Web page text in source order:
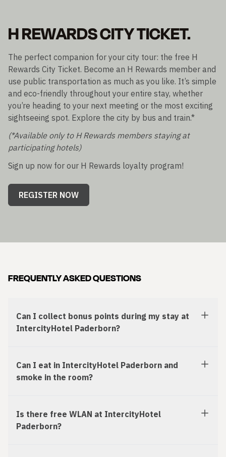
H REWARDS CITY TICKET.
The perfect companion for your city tour: the free H
Rewards City Ticket. Become an H Rewards member and
use public transportation as much as you like. It’s simple
and eco-friendly throughout your entire stay, whether
you’re heading to your next meeting or the most exciting
sightseeing spot. Explore the city by bus and train.*
(*Available only to H Rewards members staying at
participating hotels)
Sign up now for our H Rewards loyalty program!
REGISTER NOW
FREQUENTLY ASKED QUESTIONS
Can I collect bonus points during my stay at
IntercityHotel Paderborn?
Can I eat in IntercityHotel Paderborn and
smoke in the room?
Is there free WLAN at IntercityHotel
Paderborn?